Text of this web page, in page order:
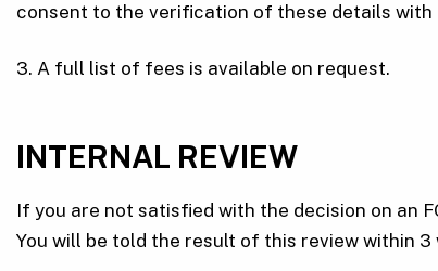
consent to the verification of these details with
3. A full list of fees is available on request.
INTERNAL REVIEW
If you are not satisfied with the decision on an
You will be told the result of this review within